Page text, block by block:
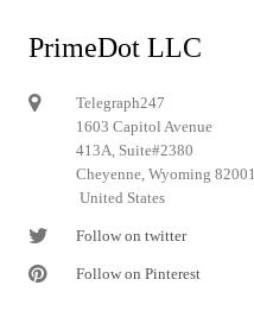
PrimeDot LLC
Telegraph247
1603 Capitol Avenue
413A, Suite#2380
Cheyenne, Wyoming 82001
United States
Follow on twitter
Follow on Pinterest